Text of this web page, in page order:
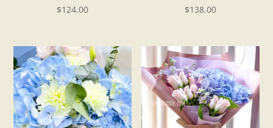
$124.00
$138.00